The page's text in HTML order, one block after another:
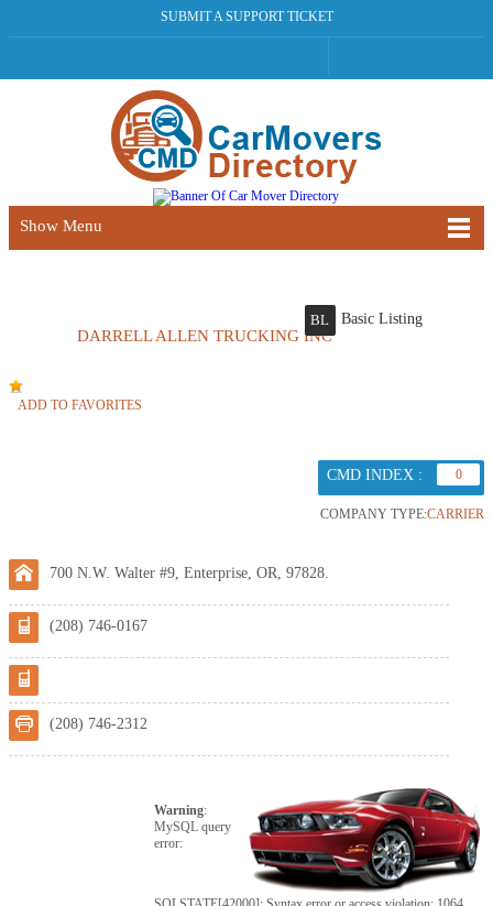
SUBMIT A SUPPORT TICKET
Show Menu
DARRELL ALLEN TRUCKING INC
BL Basic Listing
ADD TO FAVORITES
CMD INDEX : 0
COMPANY TYPE:CARRIER
700 N.W. Walter #9, Enterprise, OR, 97828.
(208) 746-0167
(208) 746-2312
Warning:
MySQL query
error: